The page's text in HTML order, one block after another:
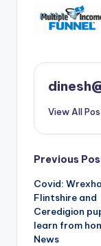
View All
Post
Previous
Covid:
Flintshire and
Ceredigion
learn from
News